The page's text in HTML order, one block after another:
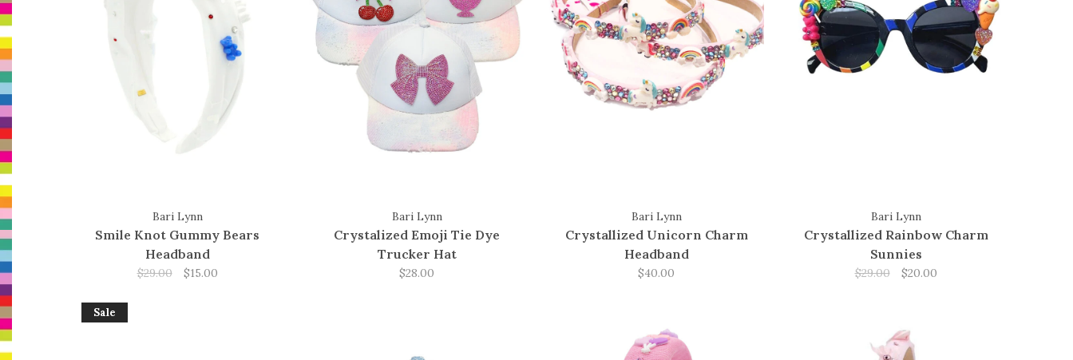
Bari Lynn
Smile Knot Gummy Bears
Headband
$29.00 $15.00
Bari Lynn
Crystalized Emoji Tie Dye
Trucker Hat
$28.00
Bari Lynn
Crystallized Unicorn Charm
Headband
$40.00
Bari Lynn
Crystallized Rainbow Charm
Sunnies
$29.00 $20.00
Sale